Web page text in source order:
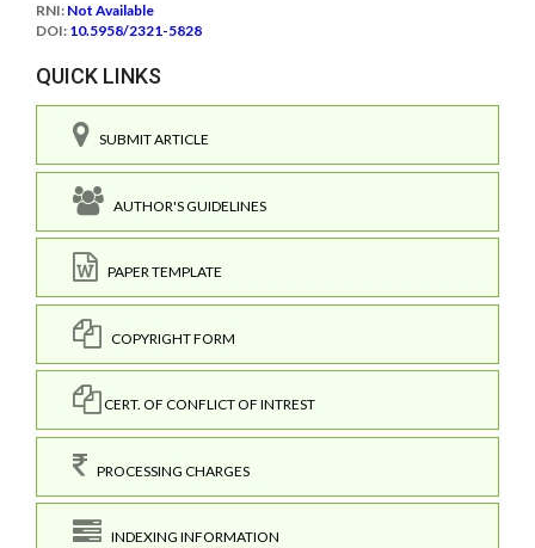
RNI: Not Available
DOI: 10.5958/2321-5828
QUICK LINKS
SUBMIT ARTICLE
AUTHOR'S GUIDELINES
PAPER TEMPLATE
COPYRIGHT FORM
CERT. OF CONFLICT OF INTREST
PROCESSING CHARGES
INDEXING INFORMATION